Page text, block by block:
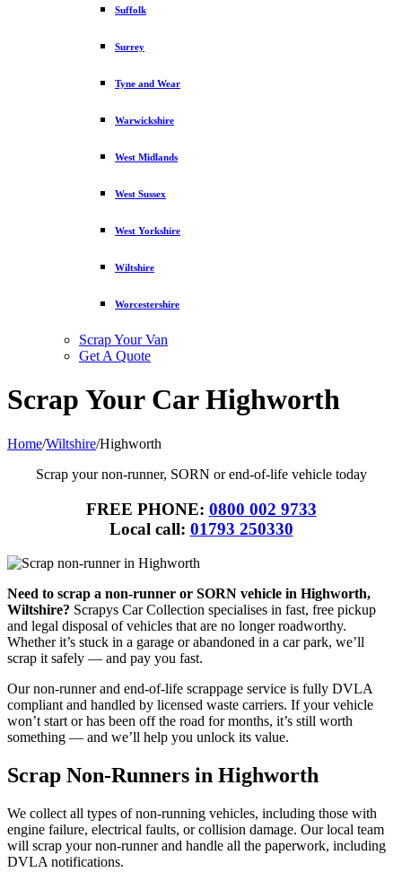
Suffolk
Surrey
Tyne and Wear
Warwickshire
West Midlands
West Sussex
West Yorkshire
Wiltshire
Worcestershire
Scrap Your Van
Get A Quote
Scrap Your Car Highworth
Home/Wiltshire/Highworth
Scrap your non-runner, SORN or end-of-life vehicle today
FREE PHONE: 0800 002 9733
Local call: 01793 250330
Need to scrap a non-runner or SORN vehicle in Highworth,
Wiltshire? Scrapys Car Collection specialises in fast, free pickup
and legal disposal of vehicles that are no longer roadworthy.
Whether it’s stuck in a garage or abandoned in a car park, we’ll
scrap it safely — and pay you fast.
Our non-runner and end-of-life scrappage service is fully DVLA
compliant and handled by licensed waste carriers. If your vehicle
won’t start or has been off the road for months, it’s still worth
something — and we’ll help you unlock its value.
Scrap Non-Runners in Highworth
We collect all types of non-running vehicles, including those with
engine failure, electrical faults, or collision damage. Our local team
will scrap your non-runner and handle all the paperwork, including
DVLA notifications.